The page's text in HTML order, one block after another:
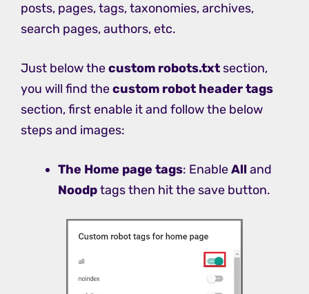
posts, pages, tags, taxonomies, archives,
search pages, authors, etc.
Just below thecustom robots.txt section,
you will find thecustom robot header tags
section, first enable it and follow the below
steps and images:
The Home page tags: EnableAll and
Noodptags then hit the save button.